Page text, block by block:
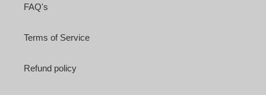
FAQ's
Terms of Service
Refund policy